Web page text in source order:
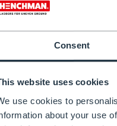
Consent
website uses cookies
use cookies to
about your use